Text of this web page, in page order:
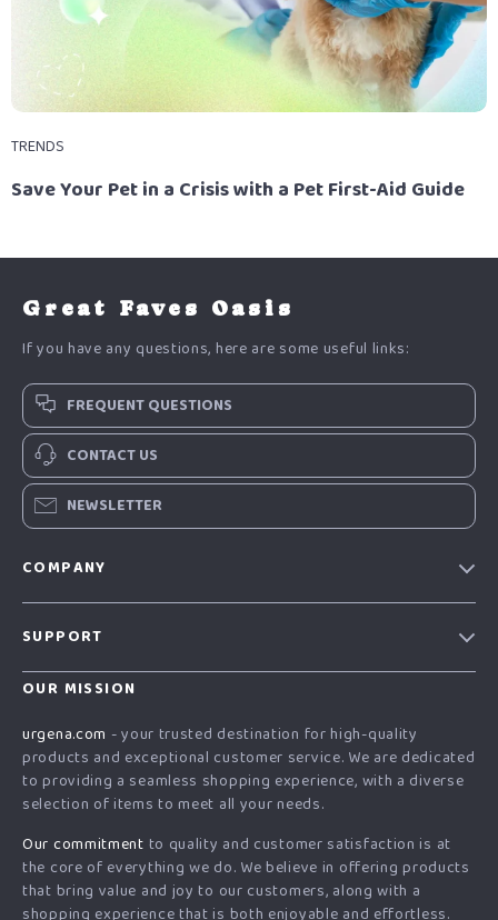
TRENDS
Save Your Pet in a Crisis with a Pet First-Aid Guide
Great Faves Oasis
If you have any questions, here are some useful links:
FREQUENT QUESTIONS
CONTACT US
NEWSLETTER
COMPANY
Meet The Team
Press
Influencers
Affiliates
Investor Relations
Partners
SUPPORT
Contact Us
FAQ
Returns Center
Order Status
OUR MISSION
urgena.com - your trusted destination for high-quality
products and exceptional customer service. We are dedicated
to providing a seamless shopping experience, with a diverse
selection of items to meet all your needs.
Our commitment to quality and customer satisfaction is at
the core of everything we do. We believe in offering products
that bring value and joy to our customers, along with a
shopping experience that is both enjoyable and effortless.